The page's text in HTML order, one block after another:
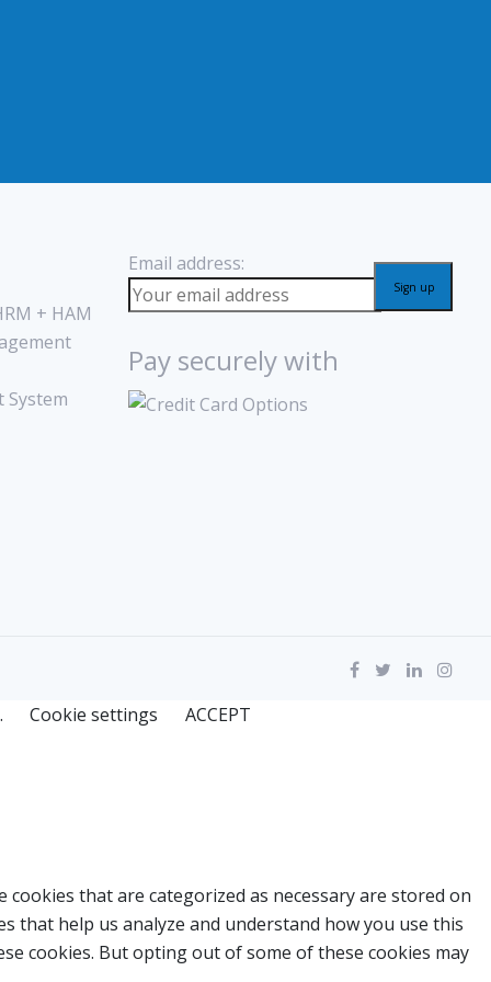
+ HAM
Email address:
Pay securely with
Cookie settings ACCEPT
that are categorized as necessary are stored on
that help us analyze and understand how you use this
cookies. But opting out of some of these cookies may